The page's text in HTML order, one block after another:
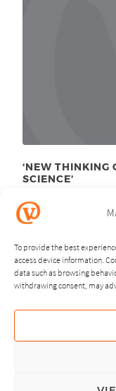
To provide the best
access device information.
data such as browsing
withdrawing consent, may
‘NEW THINKING
SCIENCE’
NEXT